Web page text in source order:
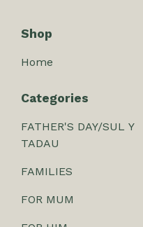
Shop
Home
Categories
FATHER'S DAY/SUL Y
TADAU
FAMILIES
FOR MUM